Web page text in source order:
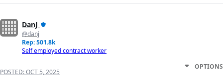
DanJ
@danj
Rep: 501.8k
Self employed contract worker
POSTED:OCT 5, 2025
OPTIONS